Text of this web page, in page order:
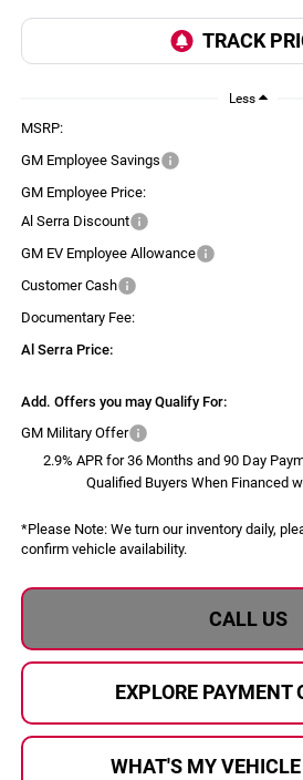
Less
MSRP:
GM Employee Savings
GM Employee Price:
Al Serra Discount
GM EV Employee Allowance
Customer Cash
Documentary Fee:
Al Serra Price:
Add. Offers you may Qualify For:
GM Military Offer
2.9% APR for 36 Months and 90 Day
Qualified Buyers When Financed
*Please Note:We turn our inventory daily,
confirm vehicle availability.
CALL US
EXPLORE PAYMENT
WHAT'S MY